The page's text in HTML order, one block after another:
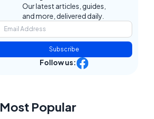
Our latest articles, guides,
and more, delivered daily.
Subscribe
Follow us:
Most Popular